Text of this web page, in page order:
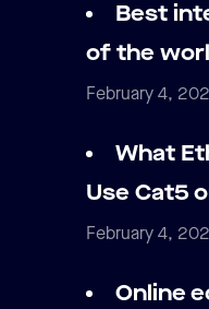
Best
of the
February 4,
What
Use Cat5
February 4,
Online